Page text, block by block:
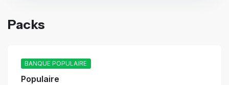
Packs
BANQUE POPULAIRE
Populaire